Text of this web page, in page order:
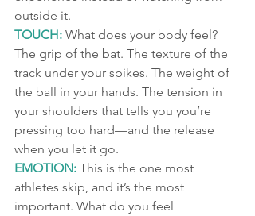
outside it.
TOUCH: What does your body feel?
The grip of the bat. The texture of the
track under your spikes. The weight of
the ball in your hands. The tension in
your shoulders that tells you you’re
pressing too hard—and the release
when you let it go.
EMOTION: This is the one most
athletes skip, and it’s the most
important. What do you feel